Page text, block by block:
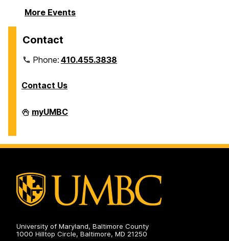
More Events
Contact
Phone:410.455.3838
Contact Us
Division
of
on
myUMBC
University of Maryland, Baltimore County
1000 Hilltop Circle, Baltimore, MD 21250